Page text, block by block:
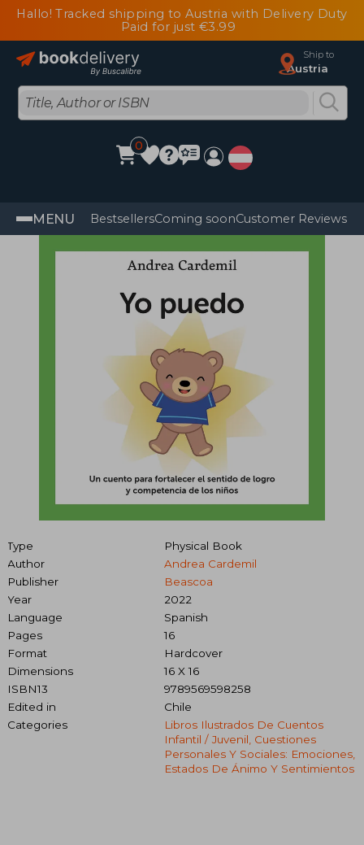
Hallo! Tracked shipping to Austria with Delivery Duty
Paid for just €3.99
Ship to
Austria
0
MENU BestsellersComing soonCustomer Reviews
Type
Physical Book
Author
Andrea Cardemil
Publisher
Beascoa
Year
2022
Language
Spanish
Pages
16
Format
Hardcover
Dimensions
16 X 16
ISBN13
9789569598258
Edited in
Chile
Categories
Libros Ilustrados De Cuentos
Infantil / Juvenil, Cuestiones
Personales Y Sociales: Emociones,
Estados De Ánimo Y Sentimientos